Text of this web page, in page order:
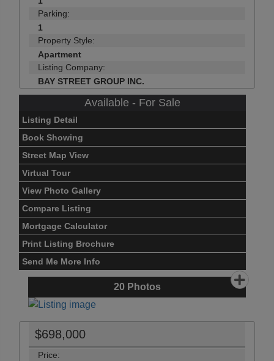
Parking:
1
Property Style:
Apartment
Listing Company:
BAY STREET GROUP INC.
Available - For Sale
Listing Detail
Book Showing
Street Map View
Virtual Tour
View Photo Gallery
Compare Listing
Mortgage Calculator
Print Listing Brochure
Send Me More Info
20 Photos
$698,000
Price: